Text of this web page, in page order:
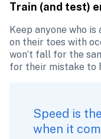
Train (and test)
Keep anyone who
on their toes with
won’t fall for the
for their mistake to
Speed is
when it